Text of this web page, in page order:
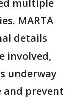
multiple
MARTA
details
involved,
underway
and prevent